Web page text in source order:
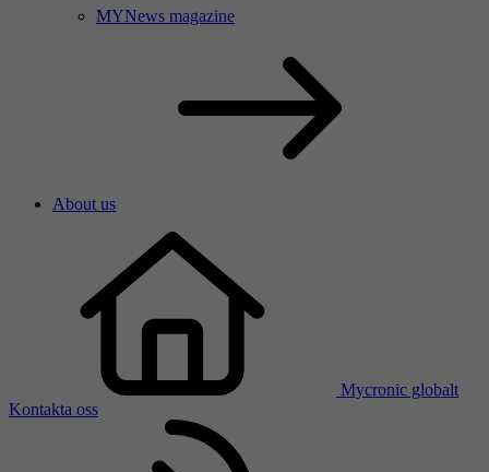
MYNews magazine
About us
Mycronic globalt
Kontakta oss